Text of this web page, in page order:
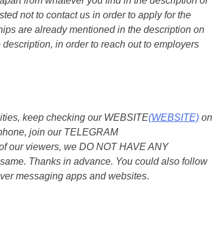
not to contact us in order to apply for the
are already mentioned in the description on
in order to reach out to employers
keep checking our WEBSITE(WEBSITE) on
join our TELEGRAM
our viewers, we DO NOT HAVE ANY
Thanks in advance. You could also follow
messaging apps and websites.